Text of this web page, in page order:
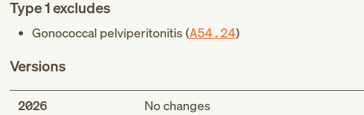
Type 1 excludes
Gonococcal pelviperitonitis (A54.24)
Versions
2026
No changes